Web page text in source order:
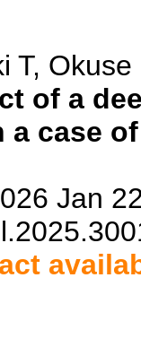
T,
of a
a case
Jan